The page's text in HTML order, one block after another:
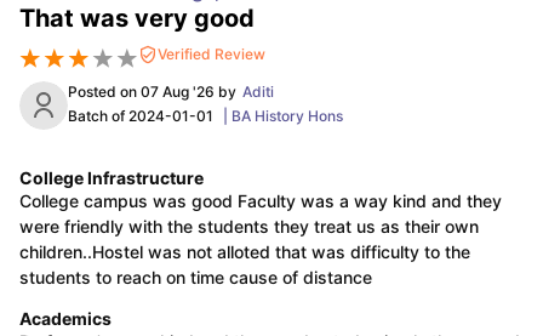
That was very good
Verified Review
Posted on 07 Aug '26 by Aditi
Batch of 2024-01-01 BA History Hons
College Infrastructure
College campus was good Faculty was a way kind and they
were friendly with the students they treat us as their own
children..Hostel was not alloted that was difficulty to the
students to reach on time cause of distance
Academics